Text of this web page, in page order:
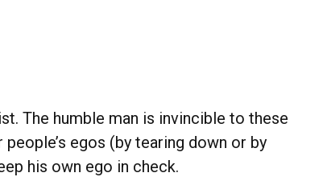
The humble man is invincible to these
egos (by tearing down or by
his own ego in check.